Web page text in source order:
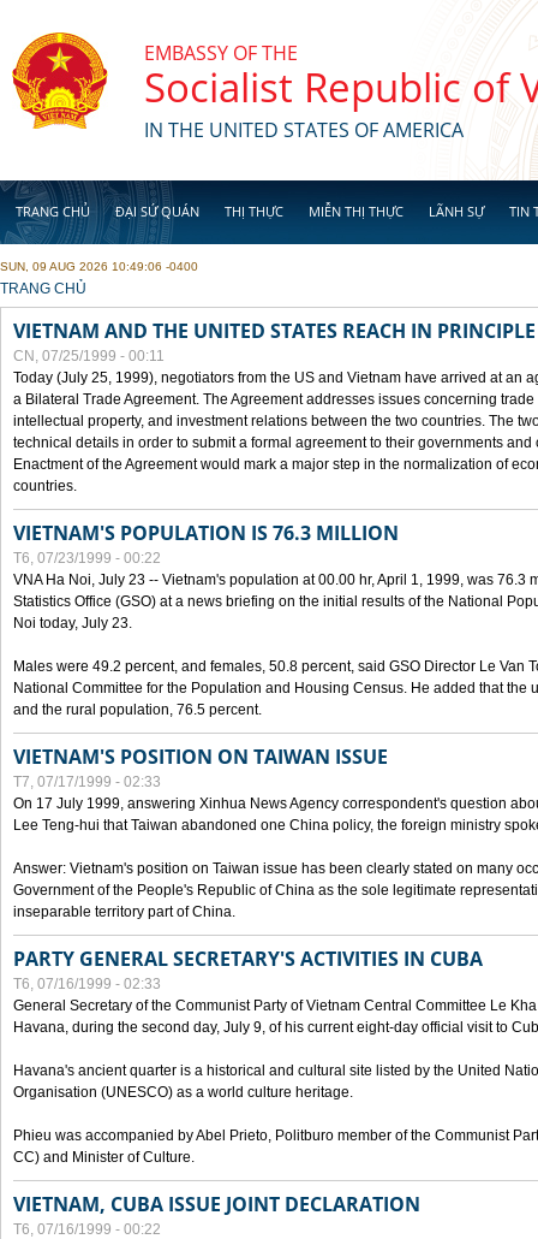
EMBASSY OF THE
Socialist Republic of
IN THE UNITED STATES OF AMERICA
TRANG CHỦ ĐẠI SỨ QUÁN THỊ THỰC MIỄN THỊ THỰC LÃNH SỰ TIN
SUN, 09 AUG 2026 10:49:06 -0400
YOU ARE HERE
TRANG CHỦ
VIETNAM AND THE UNITED STATES REACH IN
CN, 07/25/1999 - 00:11
Today (July 25, 1999), negotiators from the US and Vietnam have arrived at an
a Bilateral Trade Agreement. The Agreement addresses issues concerning
intellectual property, and investment relations between the two countries. The
technical details in order to submit a formal agreement to their governments
Enactment of the Agreement would mark a major step in the normalization of
countries.
VIETNAM'S POPULATION IS 76.3 MILLION
T6, 07/23/1999 - 00:22
VNA Ha Noi, July 23 -- Vietnam's population at 00.00 hr, April 1, 1999, was 76.3
Statistics Office (GSO) at a news briefing on the initial results of the National
Noi today, July 23.
Males were 49.2 percent, and females, 50.8 percent, said GSO Director Le Van
National Committee for the Population and Housing Census. He added that the
and the rural population, 76.5 percent.
VIETNAM'S POSITION ON TAIWAN ISSUE
T7, 07/17/1999 - 02:33
On 17 July 1999, answering Xinhua News Agency correspondent's question
Lee Teng-hui that Taiwan abandoned one China policy, the foreign ministry
Answer: Vietnam's position on Taiwan issue has been clearly stated on many
Government of the People's Republic of China as the sole legitimate
inseparable territory part of China.
PARTY GENERAL SECRETARY'S ACTIVITIES IN CUBA
T6, 07/16/1999 - 02:33
General Secretary of the Communist Party of Vietnam Central Committee Le
Havana, during the second day, July 9, of his current eight-day official visit to
Havana's ancient quarter is a historical and cultural site listed by the United
Organisation (UNESCO) as a world culture heritage.
Phieu was accompanied by Abel Prieto, Politburo member of the Communist
CC) and Minister of Culture.
VIETNAM, CUBA ISSUE JOINT DECLARATION
T6, 07/16/1999 - 00:22